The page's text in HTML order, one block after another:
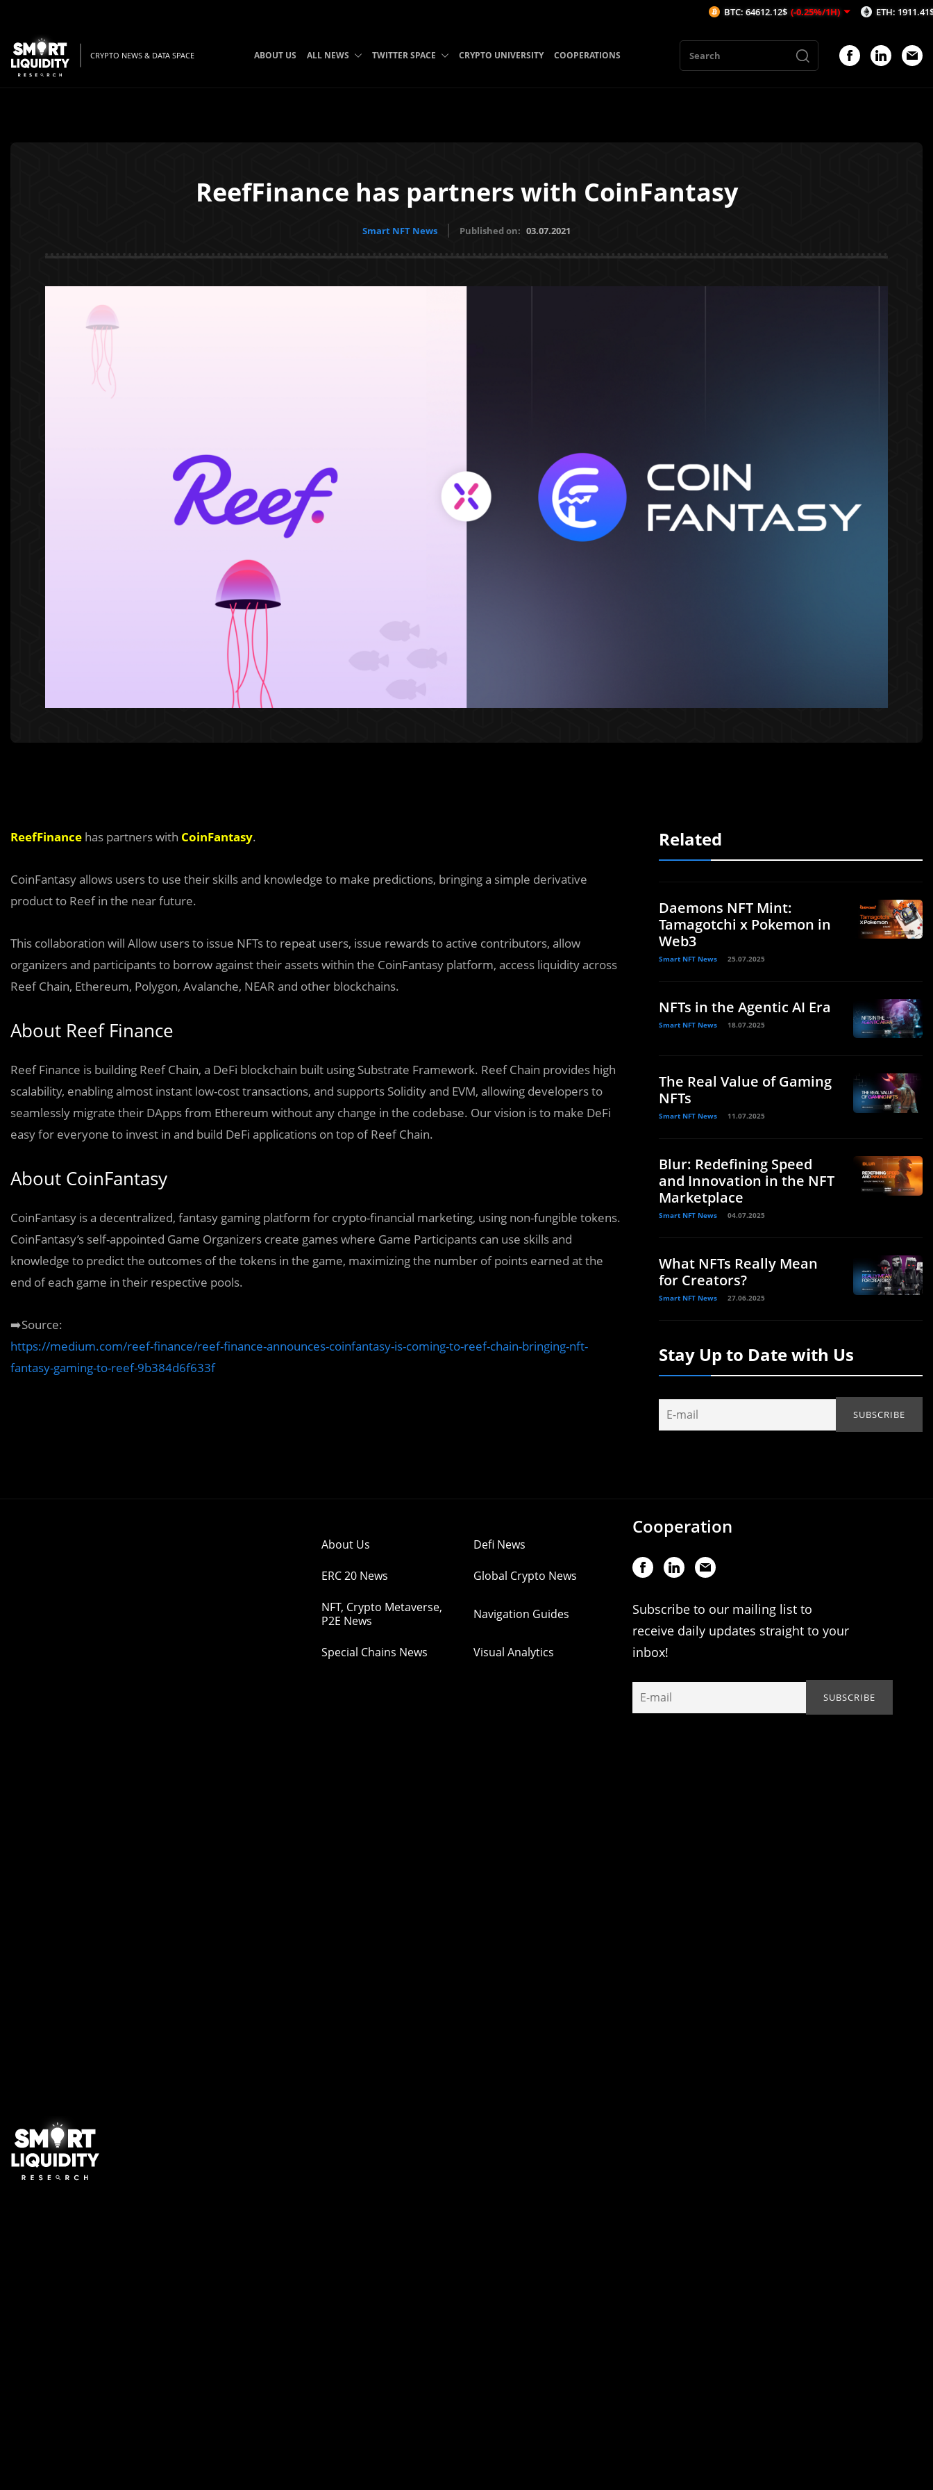
CRYPTO NEWS & DATA SPACE ABOUT US ALL NEWS TWITTER SPACE CRYPTO UNIVERSITY COOPERATIONS
ReefFinance has partners with CoinFantasy
Smart NFT News Published on: 03.07.2021
ReefFinance has partners with CoinFantasy.
CoinFantasy allows users to use their skills and knowledge to make predictions, bringing a simple derivative
product to Reef in the near future.
This collaboration will Allow users to issue NFTs to repeat users, issue rewards to active contributors, allow
organizers and participants to borrow against their assets within the CoinFantasy platform, access liquidity across
Reef Chain, Ethereum, Polygon, Avalanche, NEAR and other blockchains.
About Reef Finance
Reef Finance is building Reef Chain, a DeFi blockchain built using Substrate Framework. Reef Chain provides high
scalability, enabling almost instant low-cost transactions, and supports Solidity and EVM, allowing developers to
seamlessly migrate their DApps from Ethereum without any change in the codebase. Our vision is to make DeFi
easy for everyone to invest in and build DeFi applications on top of Reef Chain.
About CoinFantasy
CoinFantasy is a decentralized, fantasy gaming platform for crypto-financial marketing, using non-fungible tokens.
CoinFantasy’s self-appointed Game Organizers create games where Game Participants can use skills and
knowledge to predict the outcomes of the tokens in the game, maximizing the number of points earned at the
end of each game in their respective pools.
➡️Source:
https://medium.com/reef-finance/reef-finance-announces-coinfantasy-is-coming-to-reef-chain-bringing-nft-
fantasy-gaming-to-reef-9b384d6f633f
Related
Daemons NFT Mint:
Tamagotchi x Pokemon in
Web3
Smart NFT News 25.07.2025
NFTs in the Agentic AI Era
Smart NFT News 18.07.2025
The Real Value of Gaming
NFTs
Smart NFT News 11.07.2025
Blur: Redefining Speed
and Innovation in the NFT
Marketplace
Smart NFT News 04.07.2025
What NFTs Really Mean
for Creators?
Smart NFT News 27.06.2025
Stay Up to Date with Us
About Us Defi News
ERC 20 News Global Crypto News
NFT, Crypto Metaverse,
P2E News
Navigation Guides
Special Chains News Visual Analytics
Cooperation
Subscribe to our mailing list to
receive daily updates straight to your
inbox!
BTC: 64612.12$ (-0.25%/1H) ETH: 1911.41$ (-0.19%/